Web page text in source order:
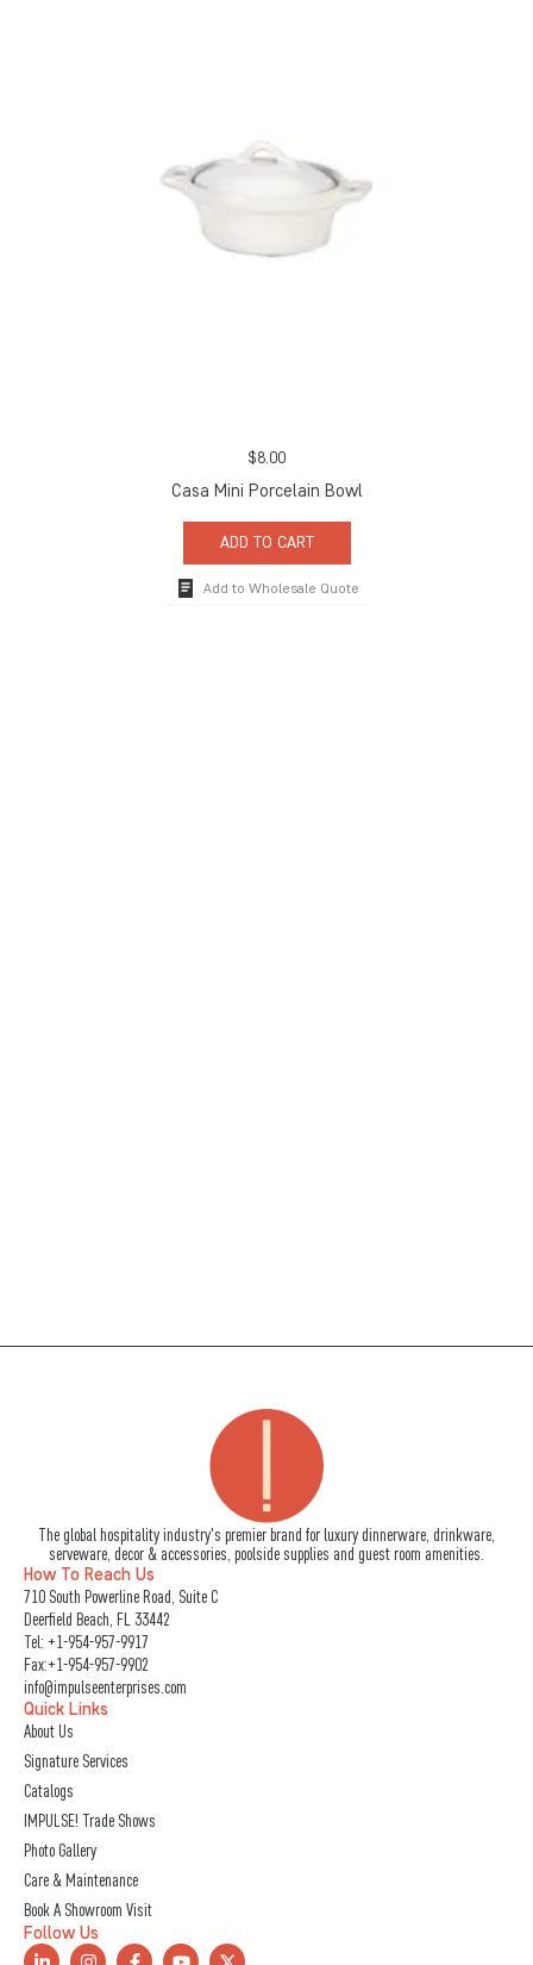
$8.00
Casa Mini Porcelain Bowl
ADD TO CART
Add to Wholesale Quote
The global hospitality industry's premier brand for luxury dinnerware, drinkware,
serveware, decor & accessories, poolside supplies and guest room amenities.
How To Reach Us
710 South Powerline Road, Suite C
Deerfield Beach, FL 33442
Tel: +1-954-957-9917
Fax:+1-954-957-9902
info@impulseenterprises.com
Quick Links
About Us
Signature Services
Catalogs
IMPULSE! Trade Shows
Photo Gallery
Care & Maintenance
Book A Showroom Visit
Follow Us
L
I
F
Y
X